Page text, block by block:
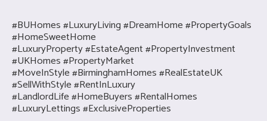
#BUHomes #LuxuryLiving #DreamHome #PropertyGoals
#HomeSweetHome
#LuxuryProperty #EstateAgent #PropertyInvestment
#UKHomes #PropertyMarket
#MoveInStyle #BirminghamHomes #RealEstateUK
#SellWithStyle #RentInLuxury
#LandlordLife #HomeBuyers #RentalHomes
#LuxuryLettings #ExclusiveProperties